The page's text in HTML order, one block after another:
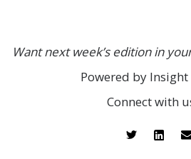
Want next week’s edition in
Powered by
Connect with